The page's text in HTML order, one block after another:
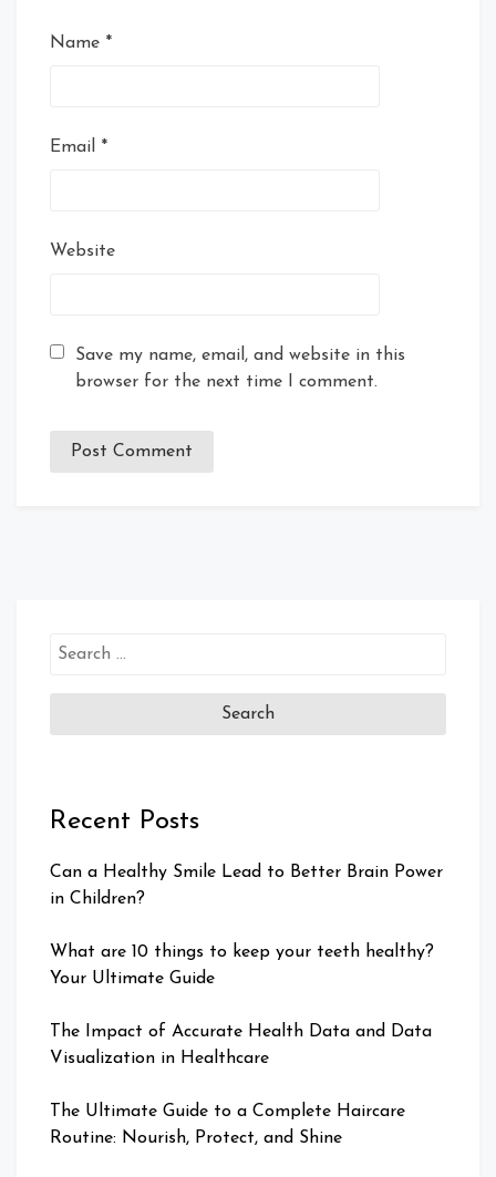
Name *
Email *
Website
Save my name, email, and website in this
browser for the next time I comment.
Search
Recent Posts
Can a Healthy Smile Lead to Better Brain Power
in Children?
What are 10 things to keep your teeth healthy?
Your Ultimate Guide
The Impact of Accurate Health Data and Data
Visualization in Healthcare
The Ultimate Guide to a Complete Haircare
Routine: Nourish, Protect, and Shine